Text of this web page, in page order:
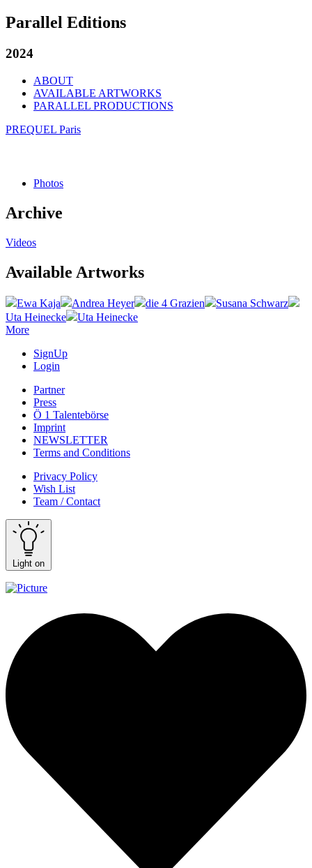
Parallel Editions
2024
ABOUT
AVAILABLE ARTWORKS
PARALLEL PRODUCTIONS
PREQUEL Paris
Photos
Archive
Videos
Available Artworks
Ewa Kaja Andrea Heyer die 4 Grazien
Susana Schwarz
Uta Heinecke
Uta Heinecke
More
SignUp
Login
Partner
Press
Ö 1 Talentebörse
Imprint
NEWSLETTER
Terms and Conditions
Privacy Policy
Wish List
Team / Contact
Light on